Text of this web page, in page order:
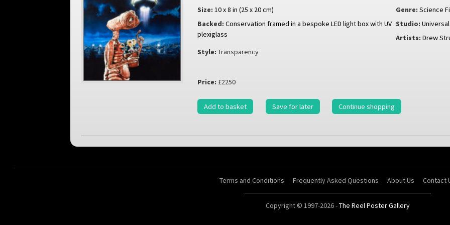
Size: 10 x 8 in (25 x 20 cm) Genre: Science
Backed: Conservation framed in a bespoke LED light box with UV
plexiglass
Studio: Universal
Artists: Drew
Style: Transparency
Price: £2250
Add to basket Save for later Continue shopping
Terms and Conditions Frequently Asked Questions About Us Contact
Copyright © 1997-2026 -The Reel Poster Gallery